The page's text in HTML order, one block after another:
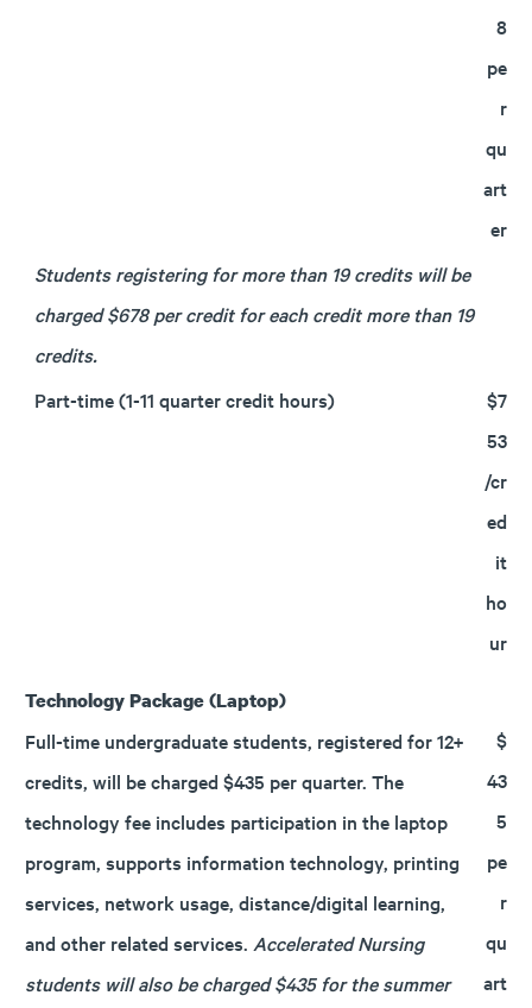
8
pe
r
qu
art
er
Students registering for more than 19 credits will be
charged $678 per credit for each credit more than 19
credits.
Part-time (1-11 quarter credit hours)
$7
53
/cr
ed
it
ho
ur
Technology Package (Laptop)
Full-time undergraduate students, registered for 12+
credits, will be charged $435 per quarter. The
technology fee includes participation in the laptop
program, supports information technology, printing
services, network usage, distance/digital learning,
and other related services. Accelerated Nursing
students will also be charged $435 for the summer
$
43
5
pe
r
qu
art